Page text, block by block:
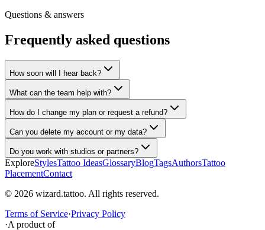
Questions & answers
Frequently asked questions
How soon will I hear back?
What can the team help with?
How do I change my plan or request a refund?
Can you delete my account or my data?
Do you work with studios or partners?
ExploreStylesTattoo IdeasGlossaryBlogTagsAuthorsTattoo
PlacementContact
© 2026 wizard.tattoo. All rights reserved.
Terms of Service·Privacy Policy
·A product of